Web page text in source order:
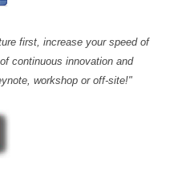
first, increase your speed of
continuous innovation and
workshop or off-site!"